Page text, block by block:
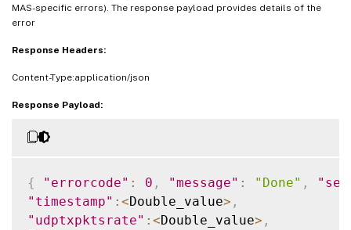
MAS-specific errors). The response payload provides details of the
error
Response Headers:
Content-Type:application/json
Response Payload:
{ "errorcode" : 0 , "message" : "Done" ,
"timestamp" : <Double_value> ,
"udptxpktsrate" : <Double_value> ,